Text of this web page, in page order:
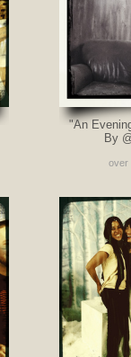
"An
By
over